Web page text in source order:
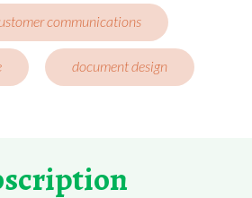
communications
document design